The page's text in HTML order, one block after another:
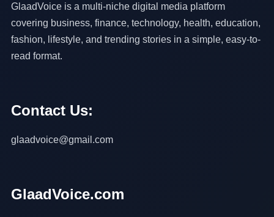
GlaadVoice is a multi-niche digital media platform
covering business, finance, technology, health, education,
fashion, lifestyle, and trending stories in a simple, easy-to-
read format.
Contact Us:
glaadvoice@gmail.com
GlaadVoice.com